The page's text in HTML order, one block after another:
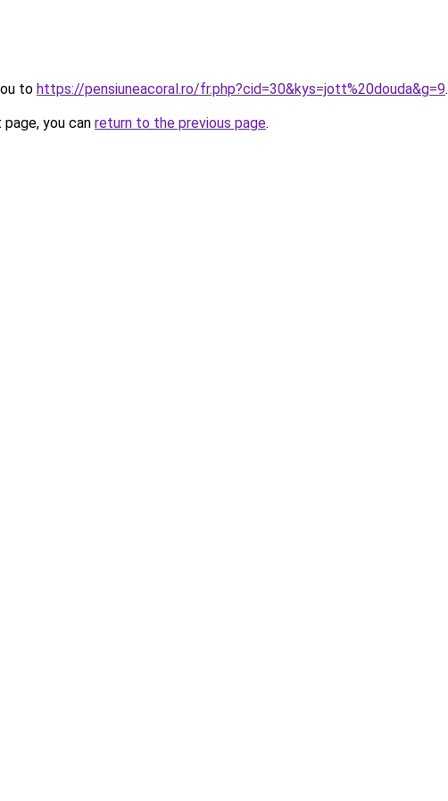
to https://pensiuneacoral.ro/fr.php?cid=30&kys=jott%20douda&g=9.
you can return to the previous page.